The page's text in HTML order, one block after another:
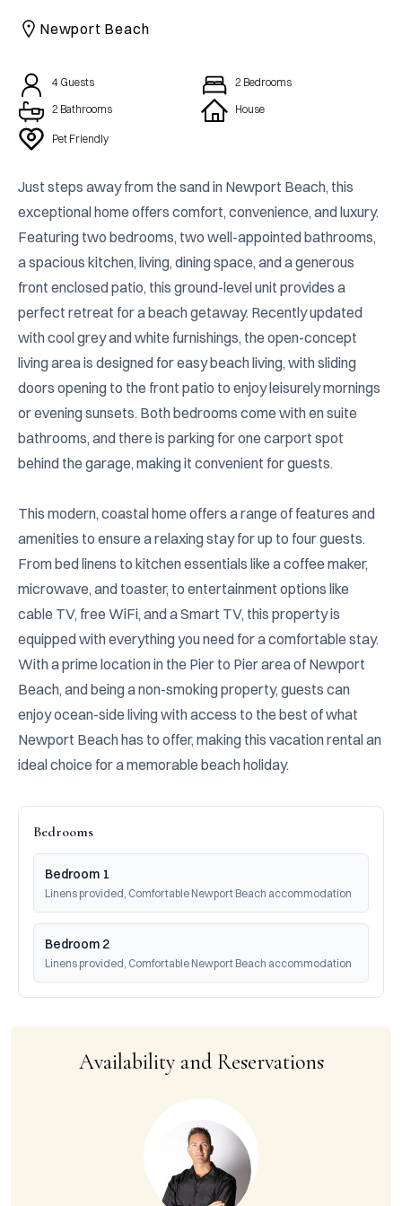
CAICOS
CENTRAL
Newport Beach
4 Guests 2 Bedrooms
2 Bathrooms
House
Pet Friendly
Just steps away from the sand in Newport Beach, this
exceptional home offers comfort, convenience, and luxury.
Featuring two bedrooms, two well-appointed bathrooms,
a spacious kitchen, living, dining space, and a generous
front enclosed patio, this ground-level unit provides a
perfect retreat for a beach getaway. Recently updated
with cool grey and white furnishings, the open-concept
living area is designed for easy beach living, with sliding
doors opening to the front patio to enjoy leisurely mornings
or evening sunsets. Both bedrooms come with en suite
bathrooms, and there is parking for one carport spot
behind the garage, making it convenient for guests.
This modern, coastal home offers a range of features and
amenities to ensure a relaxing stay for up to four guests.
From bed linens to kitchen essentials like a coffee maker,
microwave, and toaster, to entertainment options like
cable TV, free WiFi, and a Smart TV, this property is
equipped with everything you need for a comfortable stay.
With a prime location in the Pier to Pier area of Newport
Beach, and being a non-smoking property, guests can
enjoy ocean-side living with access to the best of what
Newport Beach has to offer, making this vacation rental an
ideal choice for a memorable beach holiday.
Bedrooms
Bedroom 1
Linens provided, Comfortable Newport Beach accommodation
Bedroom 2
Linens provided, Comfortable Newport Beach accommodation
Availability and Reservations